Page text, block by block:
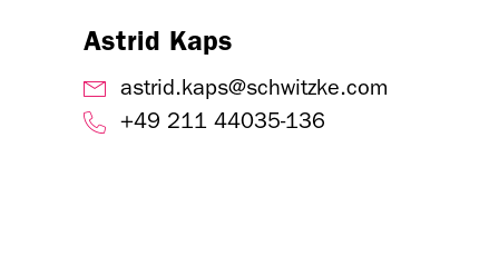
Astrid Kaps
astrid.kaps@schwitzke.com
+49 211 44035-136